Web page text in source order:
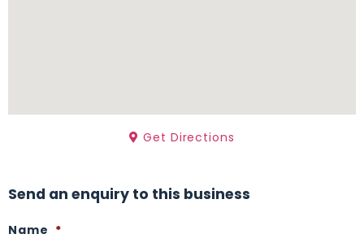
Get Directions
Send an enquiry to this business
Name *